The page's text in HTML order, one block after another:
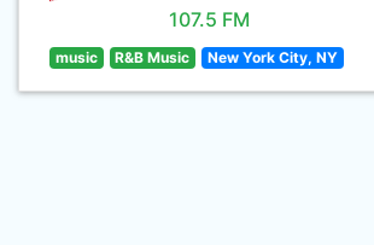
107.5 FM
music R&B Music New York City, NY